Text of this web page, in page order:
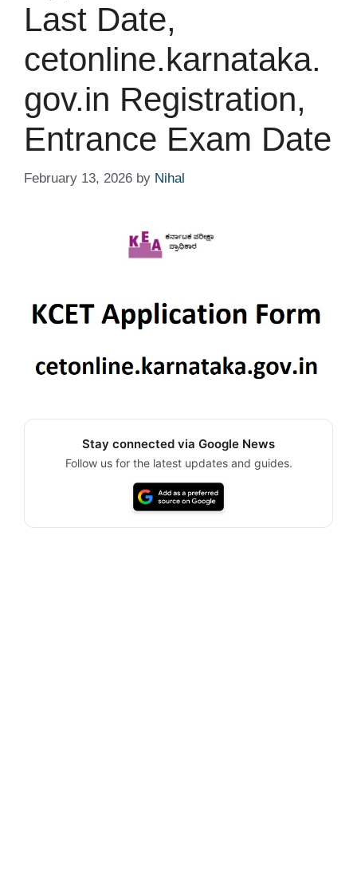
Last Date,
cetonline.karnataka.
gov.in Registration,
Entrance Exam Date
February 13, 2026 by Nihal
Stay connected via Google News
Follow us for the latest updates and guides.